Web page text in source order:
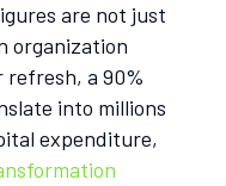
are not just
organization
refresh, a 90%
into millions
expenditure,